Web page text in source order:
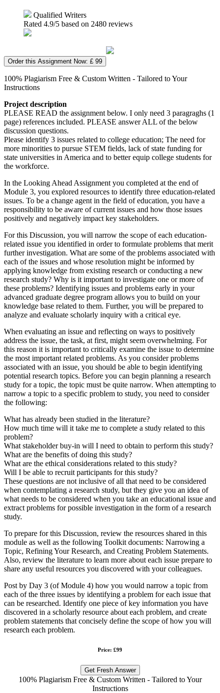
Qualified Writers
Rated 4.9/5 based on 2480 reviews
Order this Assignment Now: £ 99
100% Plagiarism Free & Custom Written - Tailored to Your
Instructions
Project description
PLEASE READ the assignment below. I only need 3 paragraghs (1
page) references included. PLEASE answer ALL of the below
discussion questions.
Please identify 3 issues related to college education; The need for
more minorities to pursue STEM fields, lack of state funding for
state universities in America and to better equip college students for
the workforce.
In the Looking Ahead Assignment you completed at the end of
Module 3, you explored resources to identify three education-related
issues. To be a change agent in the field of education, you have a
responsibility to be aware of current issues and how those issues
positively and negatively impact key stakeholders.
For this Discussion, you will narrow the scope of each education-
related issue you identified in order to formulate problems that merit
further investigation. What are some of the problems associated with
each of the issues and whose resolution might be informed by
applying knowledge from existing research or conducting a new
research study? Why is it important to investigate one or more of
these problems? Identifying issues and problems early in your
advanced graduate degree program allows you to build on your
knowledge base related to them. Further, you will be prepared to
analyze and evaluate scholarly inquiry with a critical eye.
When evaluating an issue and reflecting on ways to positively
address the issue, the task, at first, might seem overwhelming. For
this reason it is important to critically examine the issue to determine
the most important related problems. As you consider problems
associated with an issue, you should be able to begin identifying
potential research topics. Before you can begin planning a research
study for a topic, the topic must be quite narrow. When attempting to
narrow a topic to a specific problem to study, you need to consider
the following:
What has already been studied in the literature?
How much time will it take me to complete a study related to this
problem?
What stakeholder buy-in will I need to obtain to perform this study?
What are the benefits of doing this study?
What are the ethical considerations related to this study?
Will I be able to recruit participants for this study?
These questions are not inclusive of all that need to be considered
when contemplating a research study, but they give you an idea of
what needs to be considered when you take an educational issue and
extract problems for possible investigation in the form of a research
study.
To prepare for this Discussion, review the resources shared in this
module as well as the following Toolkit documents: Narrowing a
Topic, Refining Your Research, and Creating Problem Statements.
Also, review the literature to learn more about each issue prepare to
share any useful resources you discovered with your colleagues.
Post by Day 3 (of Module 4) how you would narrow a topic from
each of the three issues by identifying a problem for each issue that
can be researched. Identify one piece of key information you have
discovered in a scholarly resource about each problem, and create
problem statements that concisely define the scope of how you will
research each problem.
Price: £99
Get Fresh Answer
100% Plagiarism Free & Custom Written - Tailored to Your
Instructions